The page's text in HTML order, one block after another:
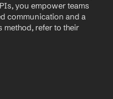
you empower teams
communication and a
method, refer to their